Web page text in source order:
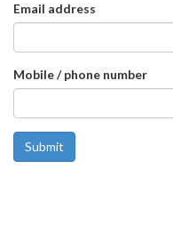
Email address
Mobile / phone number